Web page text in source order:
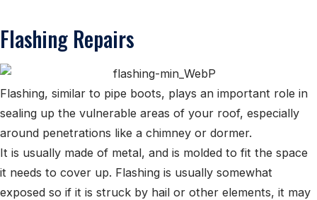
Flashing Repairs
Flashing, similar to pipe boots, plays an important role in
sealing up the vulnerable areas of your roof, especially
around penetrations like a chimney or dormer.
It is usually made of metal, and is molded to fit the space
it needs to cover up. Flashing is usually somewhat
exposed so if it is struck by hail or other elements, it may